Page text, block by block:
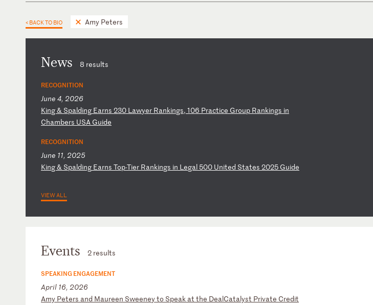
< BACK TO BIO Amy Peters
News 8 results
RECOGNITION
June 4, 2026
King& Spalding Earns 230 Lawyer Rankings, 106 Practice Group Rankings in
Chambers USA Guide
RECOGNITION
June 11, 2025
King& Spalding Earns Top-Tier Rankings in Legal 500 United States 2025 Guide
VIEW ALL
Events 2 results
SPEAKING ENGAGEMENT
April 16, 2026
Amy Peters and Maureen Sweeneyto Speak at the DealCatalyst Private Credit